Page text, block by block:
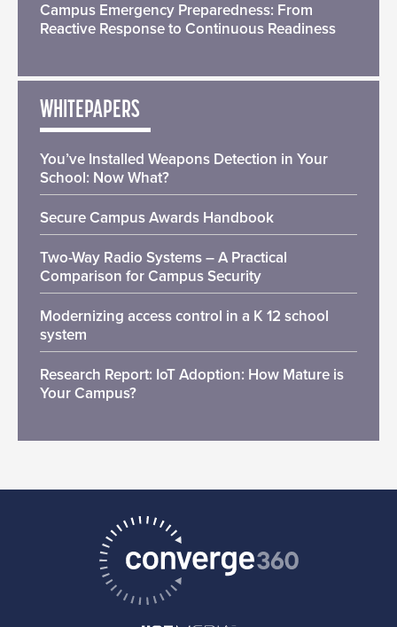
Campus Emergency Preparedness: From
Reactive Response to Continuous Readiness
WHITEPAPERS
You’ve Installed Weapons Detection in Your
School: Now What?
Secure Campus Awards Handbook
Two-Way Radio Systems – A Practical
Comparison for Campus Security
Modernizing access control in a K 12 school
system
Research Report: IoT Adoption: How Mature is
Your Campus?